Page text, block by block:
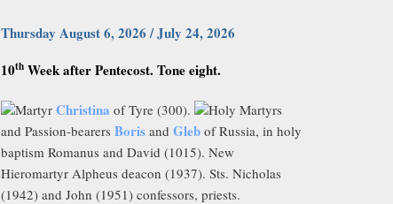
Thursday August 6, 2026 / July 24, 2026
10th Week after Pentecost. Tone eight.
Martyr Christina of Tyre (300).
Holy Martyrs
and Passion-bearers Boris and Gleb of Russia, in holy
baptism Romanus and David (1015). New
Hieromartyr Alpheus deacon (1937). Sts. Nicholas
(1942) and John (1951) confessors, priests.